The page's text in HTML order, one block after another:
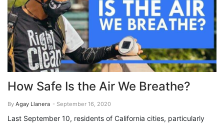
How Safe Is the Air We Breathe?
By Agay Llanera - September 16, 2020
Last September 10, residents of California cities, particularly